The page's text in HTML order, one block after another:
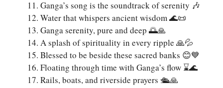
Ganga’s song is the soundtrack of serenity 🎶
Water that whispers ancient wisdom 🌊📜
Ganga serenity, pure and deep 🌅🙏
A splash of spirituality in every ripple 🙏💦
Blessed to be beside these sacred banks 😊💙
Floating through time with Ganga’s flow ⌛🌊
Rails, boats, and riverside prayers 🛳️🙏